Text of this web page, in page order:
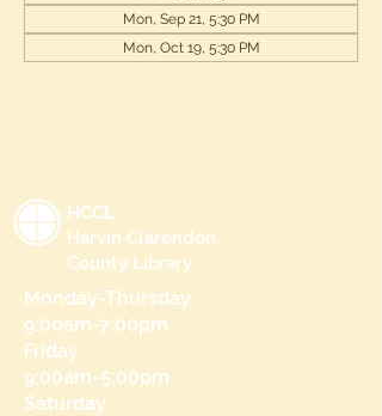
Mon, Sep 21, 5:30 PM
Mon, Oct 19, 5:30 PM
HCCL
Harvin Clarendon
County Library
Monday-Thursday
9:00am-7:00pm
Friday
9:00am-5:00pm
Saturday